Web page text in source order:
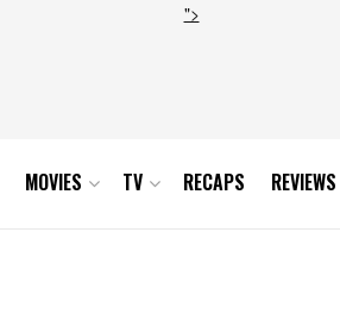
">
MOVIES TV RECAPS REVIEWS